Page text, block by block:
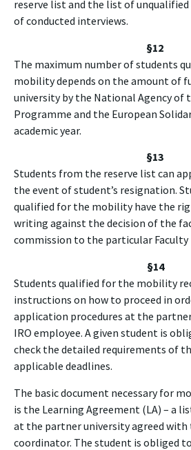
reserve list and the list of
of conducted interviews.
§12
The maximum number of students
mobility depends on the amount of
university by the National Agency of
Programme and the European
academic year.
§13
Students from the reserve list can
the event of student’s resignation.
qualified for the mobility have the
writing against the decision of the
commission to the particular Faculty
§14
Students qualified for the mobility
instructions on how to proceed in
application procedures at the
IRO employee. A given student is
check the detailed requirements of
applicable deadlines.
The basic document necessary for
is the Learning Agreement (LA) – a
at the partner university agreed
coordinator. The student is obliged